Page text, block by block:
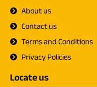
About us
Contact us
Terms and Conditions
Privacy Policies
Locate us